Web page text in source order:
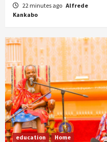
22 minutes ago Alfrede
Kankabo
education Home